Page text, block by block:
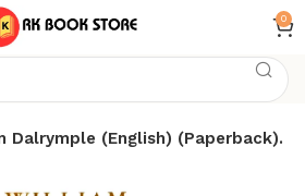
0
Dalrymple (English) (Paperback).